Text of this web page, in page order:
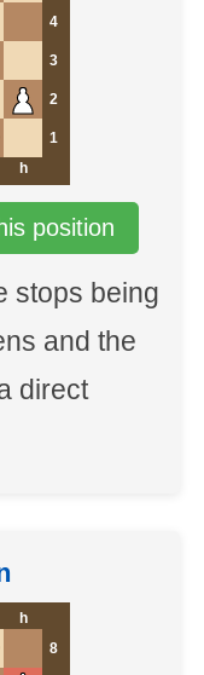
4
3
2
1
h
position
stops being
and the
direct
h
8